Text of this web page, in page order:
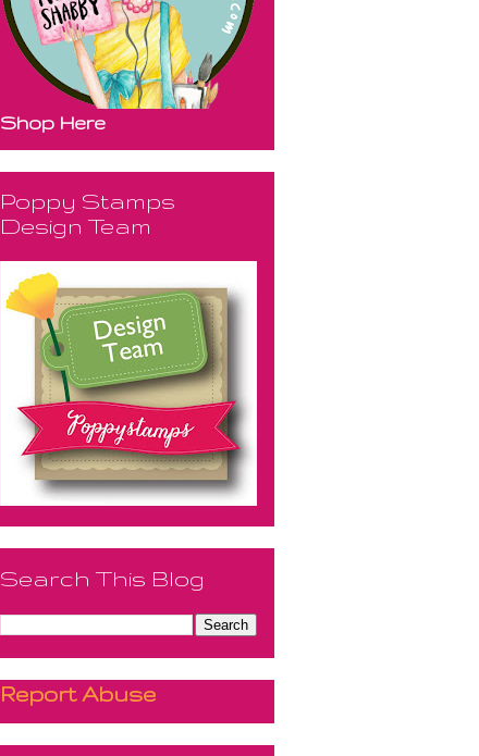
Shop Here
Poppy Stamps
Design Team
Search This Blog
Report Abuse